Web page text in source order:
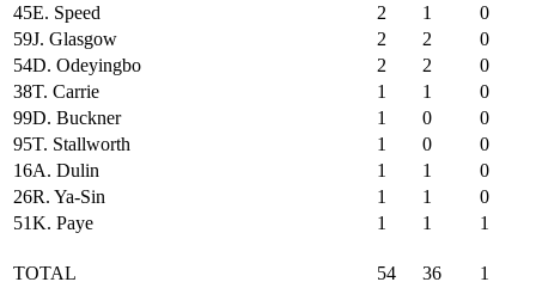
45E. Speed 2 1
0
59J. Glasgow 2 2
0
54D. Odeyingbo 2 2
0
38T. Carrie 1 1
0
99D. Buckner 1 0
0
95T. Stallworth 1 0
0
16A. Dulin 1 1
0
26R. Ya-Sin 1 1
0
51K. Paye 1 1 1
TOTAL 54 36 1